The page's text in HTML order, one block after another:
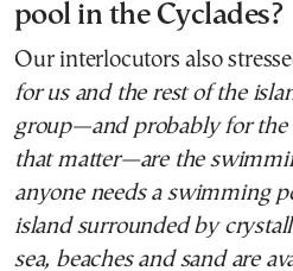
pool in the Cyclades?
Our interlocutors also
for us and the rest of the
group—and probably for the
that matter—are the
anyone needs a swimming
island surrounded by
sea, beaches and sand are